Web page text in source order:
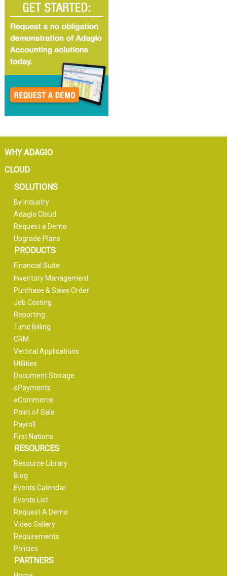
WHY ADAGIO
CLOUD
SOLUTIONS
By Industry
Adagio Cloud
Request a Demo
Upgrade Plans
PRODUCTS
Financial Suite
Inventory Management
Purchase & Sales Order
Job Costing
Reporting
Time Billing
CRM
Vertical Applications
Utilities
Document Storage
ePayments
eCommerce
Point of Sale
Payroll
First Nations
RESOURCES
Resource Library
Blog
Events Calendar
Events List
Request A Demo
Video Gallery
Requirements
Policies
PARTNERS